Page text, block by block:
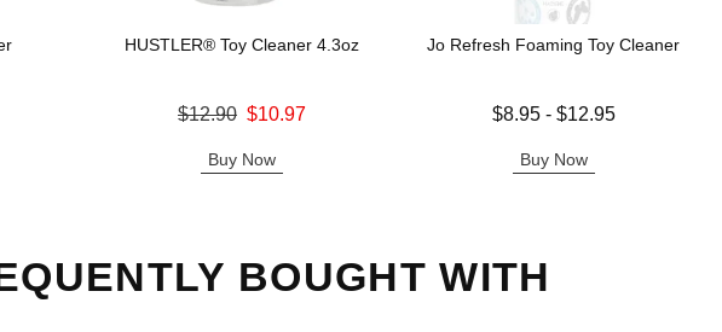
HUSTLER® Toy Cleaner 4.3oz
Original price was
$12.90 $10.97
Buy Now
Jo Refresh Foaming Toy Cleaner
Lowest price is
$8.95- $12.95
Buy Now
BOUGHT WITH